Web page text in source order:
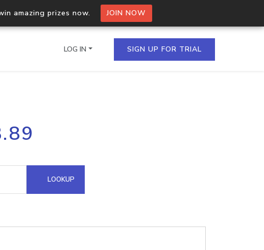
amazing prizes now. JOIN NOW
multiple IPs in a single
Hosted Domain API
LOG IN SIGN UP FOR TRIAL
LOOKUP